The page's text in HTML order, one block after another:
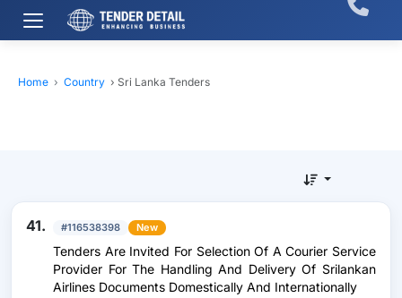
Home › Country › Sri Lanka Tenders
41. #116538398 New
Tenders Are Invited For Selection Of A Courier Service
Provider For The Handling And Delivery Of Srilankan
Airlines Documents Domestically And Internationally